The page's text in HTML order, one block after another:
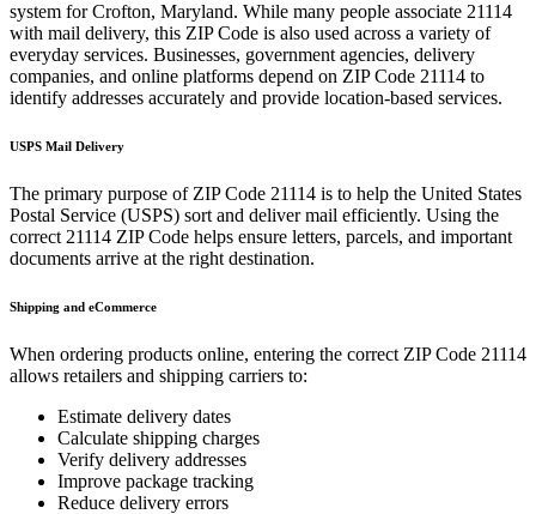
system forCrofton, Maryland. While many people associate 21114
with mail delivery, this ZIP Code is also used across a variety of
everyday services. Businesses, government agencies, delivery
companies, and online platforms depend on ZIP Code 21114 to
identify addresses accurately and provide location-based services.
USPS Mail Delivery
The primary purpose of ZIP Code 21114 is to help the United States
Postal Service (USPS) sort and deliver mail efficiently. Using the
correct 21114 ZIP Code helps ensure letters, parcels, and important
documents arrive at the right destination.
Shipping and eCommerce
When ordering products online, entering the correct ZIP Code 21114
allows retailers and shipping carriers to:
Estimate delivery dates
Calculate shipping charges
Verify delivery addresses
Improve package tracking
Reduce delivery errors